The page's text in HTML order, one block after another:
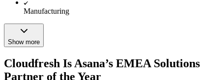
Manufacturing
Show more
Cloudfresh Is Asana’s EMEA Solutions
Partner of the Year